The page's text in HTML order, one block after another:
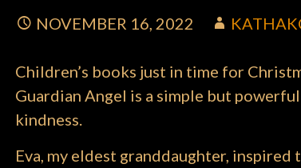
NOVEMBER 16, 2022
Children’s books just in time for
Guardian Angel is a simple but
kindness.
Eva, my eldest granddaughter,